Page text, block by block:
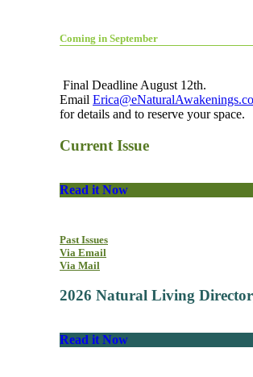
Coming in September
Final Deadline August 12th.
Email
for details and to reserve your space.
Current Issue
Read it Now
Past Issues
Via Email
Via Mail
2026 Natural Living
Read it Now